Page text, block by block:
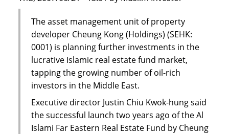
The asset management unit of property
developer Cheung Kong (Holdings) (SEHK:
0001) is planning further investments in the
lucrative Islamic real estate fund market,
tapping the growing number of oil-rich
investors in the Middle East.
Executive director Justin Chiu Kwok-hung said
the successful launch two years ago of the Al
Islami Far Eastern Real Estate Fund by Cheung